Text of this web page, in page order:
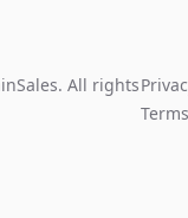
All rights